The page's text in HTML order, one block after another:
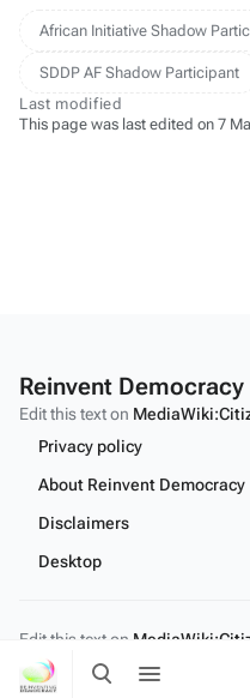
Toggle
search
menu
African Initiative Shadow
SDDP AF Shadow Participant
Last modified
This page was last edited on 7
Reinvent Democracy
Edit this text on
Privacy policy
About Reinvent Democracy
Disclaimers
Desktop
Edit this text on